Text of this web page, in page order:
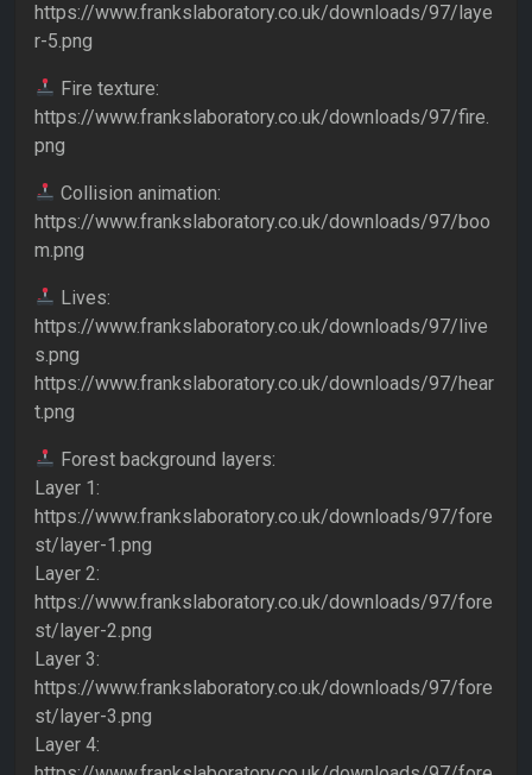
https://www.frankslaboratory.co.uk/downloads/97/laye
r-5.png
Fire texture:
https://www.frankslaboratory.co.uk/downloads/97/fire.
png
Collision animation:
https://www.frankslaboratory.co.uk/downloads/97/boo
m.png
Lives:
https://www.frankslaboratory.co.uk/downloads/97/live
s.png
https://www.frankslaboratory.co.uk/downloads/97/hear
t.png
Forest background layers:
Layer 1:
https://www.frankslaboratory.co.uk/downloads/97/fore
st/layer-1.png
Layer 2:
https://www.frankslaboratory.co.uk/downloads/97/fore
st/layer-2.png
Layer 3:
https://www.frankslaboratory.co.uk/downloads/97/fore
st/layer-3.png
Layer 4: